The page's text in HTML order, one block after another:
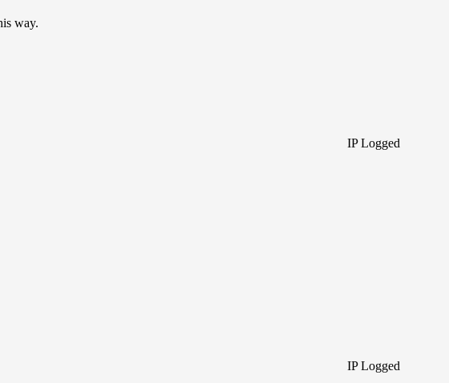
way.
IP Logged
IP Logged